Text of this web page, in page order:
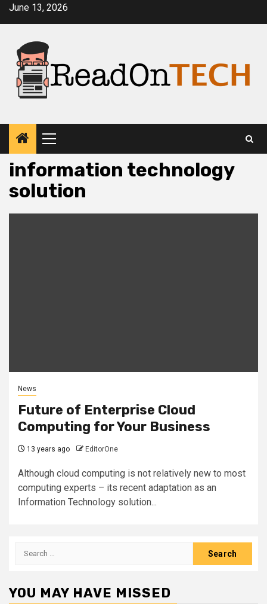
SkipJune 13, 2026
Primary
Menu
information technology
solution
News
Future of Enterprise Cloud
Computing for Your Business
13 years ago EditorOne
Although cloud computing is not relatively new to most
computing experts – its recent adaptation as an
Information Technology solution...
Search
YOU MAY HAVE MISSED